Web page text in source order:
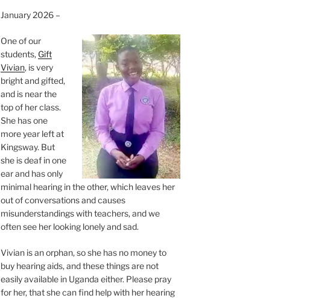
January 2026 –
One of our
students, Gift
Vivian, is very
bright and gifted,
and is near the
top of her class.
She has one
more year left at
Kingsway. But
she is deaf in one
ear and has only
minimal hearing in the other, which leaves her
out of conversations and causes
misunderstandings with teachers, and we
often see her looking lonely and sad.
Vivian is an orphan, so she has no money to
buy hearing aids, and these things are not
easily available in Uganda either. Please pray
for her, that she can find help with her hearing